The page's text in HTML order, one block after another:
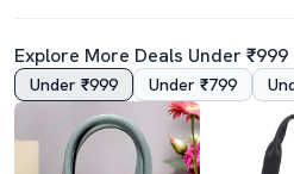
Explore More Deals Under ₹999
Under ₹999 Under ₹799